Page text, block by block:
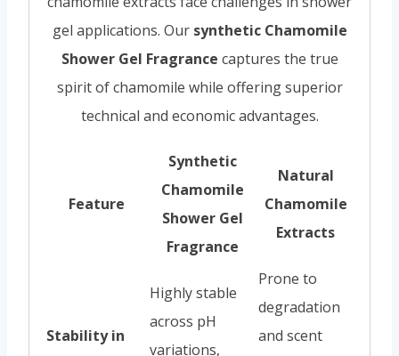
gel applications. Our synthetic Chamomile
Shower Gel Fragrance captures the true
spirit of chamomile while offering superior
technical and economic advantages.
Feature
Synthetic
Chamomile
Shower Gel
Fragrance
Natural
Chamomile
Extracts
Stability in
Highly stable
across pH
variations,
Prone to
degradation
and scent